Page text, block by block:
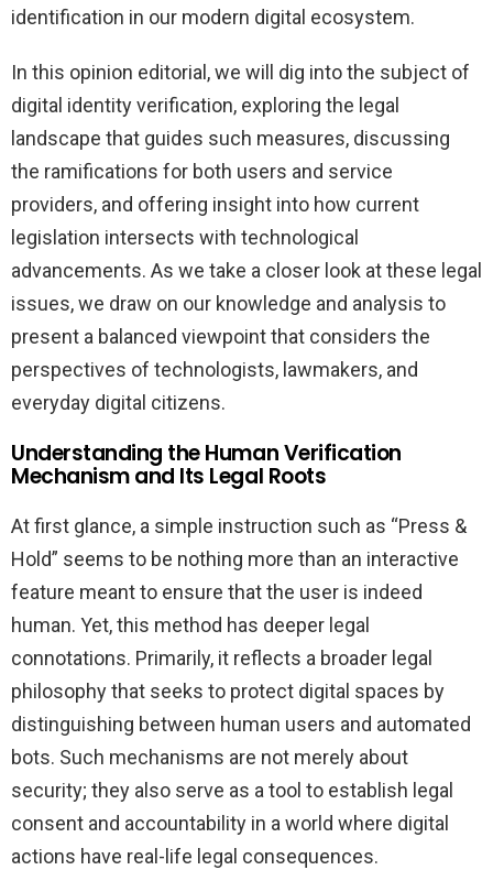
identification in our modern digital ecosystem.
In this opinion editorial, we will dig into the subject of
digital identity verification, exploring the legal
landscape that guides such measures, discussing
the ramifications for both users and service
providers, and offering insight into how current
legislation intersects with technological
advancements. As we take a closer look at these legal
issues, we draw on our knowledge and analysis to
present a balanced viewpoint that considers the
perspectives of technologists, lawmakers, and
everyday digital citizens.
Understanding the Human Verification
Mechanism and Its Legal Roots
At first glance, a simple instruction such as “Press &
Hold” seems to be nothing more than an interactive
feature meant to ensure that the user is indeed
human. Yet, this method has deeper legal
connotations. Primarily, it reflects a broader legal
philosophy that seeks to protect digital spaces by
distinguishing between human users and automated
bots. Such mechanisms are not merely about
security; they also serve as a tool to establish legal
consent and accountability in a world where digital
actions have real-life legal consequences.